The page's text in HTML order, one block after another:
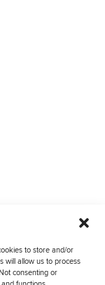
to store and/or
will allow us to process
consenting or